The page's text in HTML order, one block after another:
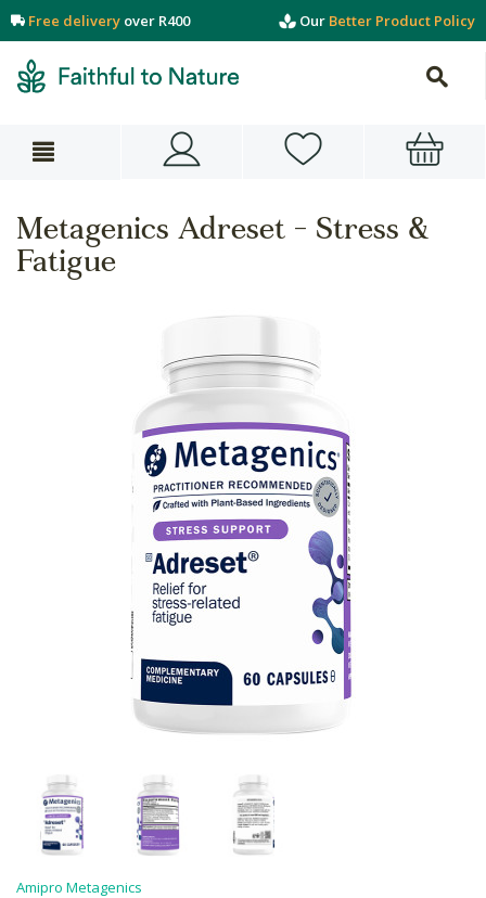
Free delivery over R400 Our Better Product Policy
Metagenics Adreset - Stress &
Fatigue
Amipro Metagenics